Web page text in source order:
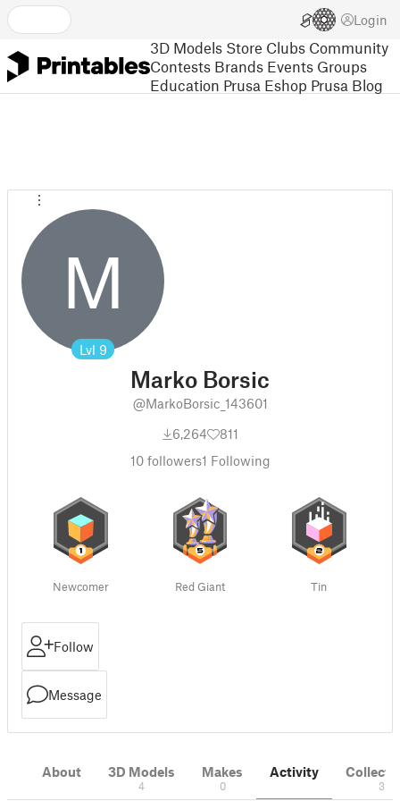
Login
3D Models Store Clubs Community
Contests Brands Events Groups
Education Prusa Eshop Prusa Blog
M
Lvl 9
Marko Borsic
@MarkoBorsic_143601
6,264
811
10followers1 Following
Newcomer Red Giant Tin
Follow
Message
About 3D Models
4
Makes
0
Activity
3